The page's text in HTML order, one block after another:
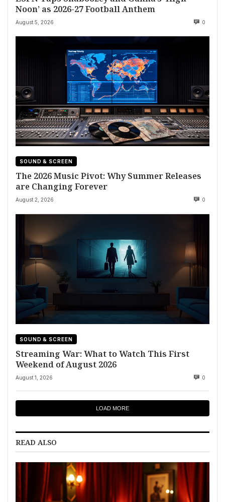
Noon’ as 2026-27 Football Anthem
August 5, 2026 0
SOUND & SCREEN
The 2026 Music Pivot: Why Summer Releases
are Changing Forever
August 2, 2026 0
SOUND & SCREEN
Streaming War: What to Watch This First
Weekend of August 2026
August 1, 2026 0
LOAD MORE
READ ALSO